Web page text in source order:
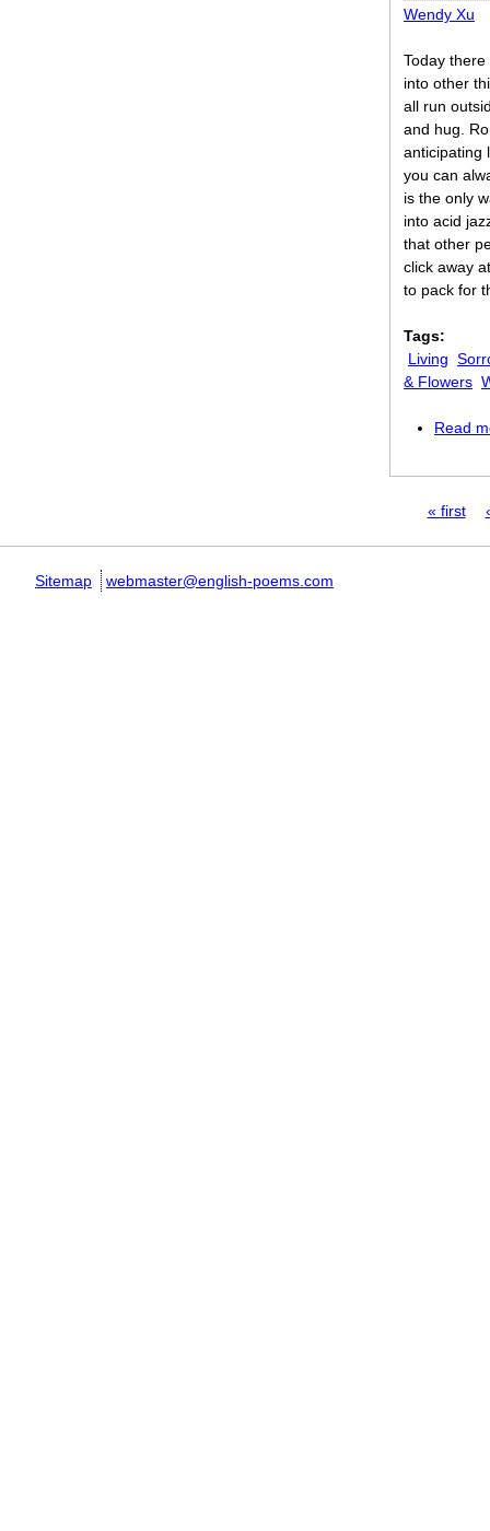
Wendy Xu
Today
into other
all run
and hug.
anticipating
you can
is the only
into acid
that other
click away
to pack for
Tags:
Living
& Flowers
Read
Pages
« first
Sitemap webmaster@english-poems.com